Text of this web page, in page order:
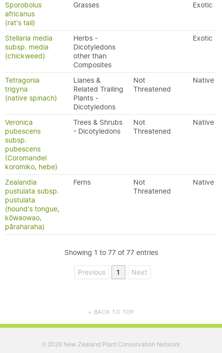
Sporobolus
africanus
(rat's tail)
Grasses Exotic
Stellaria media
subsp. media
(chickweed)
Herbs -
Dicotyledons
other than
Composites
Exotic
Tetragonia
trigyna
(native spinach)
Lianes &
Related Trailing
Plants -
Dicotyledons
Not
Threatened
Native
Veronica
pubescens
subsp.
pubescens
(Coromandel
koromiko, hebe)
Trees & Shrubs
- Dicotyledons
Not
Threatened
Native
Zealandia
pustulata subsp.
pustulata
(hound's tongue,
kōwaowao,
pāraharaha)
Ferns
Not
Threatened
Native
Showing 1 to 77 of 77 entries
Previous 1 Next
▲ BACK TO TOP
© 2026 New Zealand Plant Conservation Network